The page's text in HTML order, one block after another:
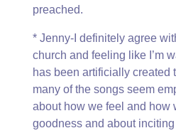
preached.
* Jenny-I definitely agree
church and feeling like I’m
has been artificially created
many of the songs seem
about how we feel and how
goodness and about